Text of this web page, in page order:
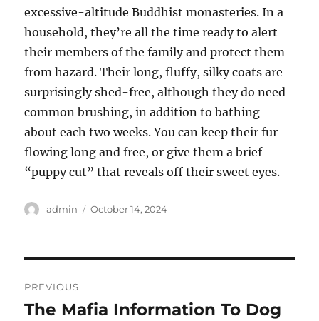
excessive-altitude Buddhist monasteries. In a
household, they’re all the time ready to alert
their members of the family and protect them
from hazard. Their long, fluffy, silky coats are
surprisingly shed-free, although they do need
common brushing, in addition to bathing
about each two weeks. You can keep their fur
flowing long and free, or give them a brief
“puppy cut” that reveals off their sweet eyes.
Author
admin
Posted
October 14, 2024
navigation
PREVIOUS
Previous
The Mafia Information To Dog